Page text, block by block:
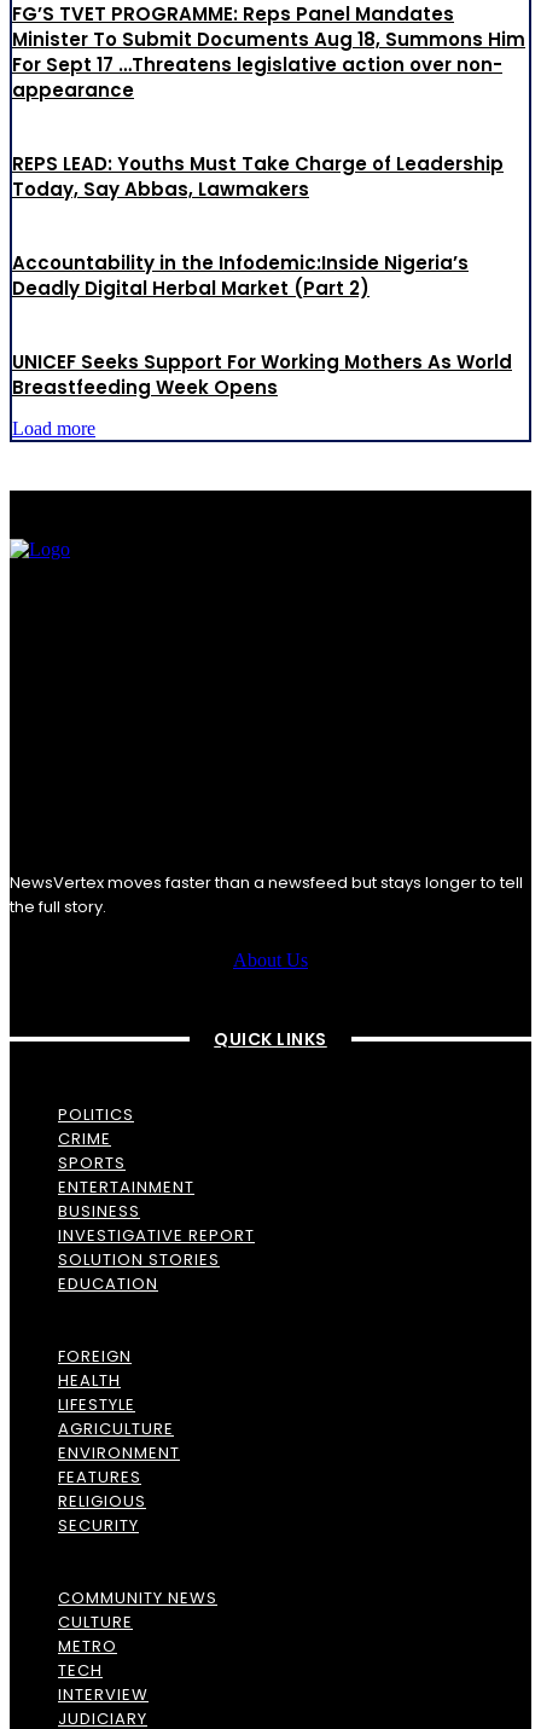
FG’S TVET PROGRAMME: Reps Panel Mandates
Minister To Submit Documents Aug 18, Summons Him
For Sept 17 …Threatens legislative action over non-
appearance
REPS LEAD: Youths Must Take Charge of Leadership
Today, Say Abbas, Lawmakers
Accountability in the Infodemic:Inside Nigeria’s
Deadly Digital Herbal Market (Part 2)
UNICEF Seeks Support For Working Mothers As World
Breastfeeding Week Opens
Load more
NewsVertex moves faster than a newsfeed but stays longer to tell
the full story.
About Us
QUICK LINKS
POLITICS
CRIME
SPORTS
ENTERTAINMENT
BUSINESS
INVESTIGATIVE REPORT
SOLUTION STORIES
EDUCATION
FOREIGN
HEALTH
LIFESTYLE
AGRICULTURE
ENVIRONMENT
FEATURES
RELIGIOUS
SECURITY
COMMUNITY NEWS
CULTURE
METRO
TECH
INTERVIEW
JUDICIARY